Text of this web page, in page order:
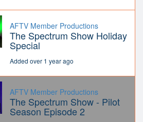
AFTV Member Productions
The Spectrum Show Holiday
Special
Added over 1 year ago
AFTV Member Productions
The Spectrum Show - Pilot
Season Episode 2